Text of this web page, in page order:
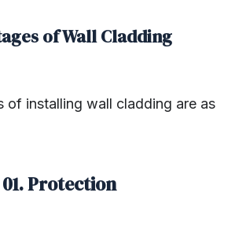
of Wall Cladding
of installing wall cladding are as
01. Protection